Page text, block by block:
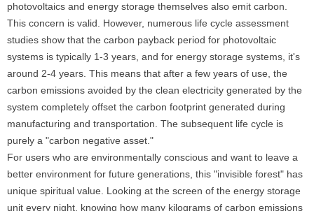
photovoltaics and energy storage themselves also emit carbon.
This concern is valid. However, numerous life cycle assessment
studies show that the carbon payback period for photovoltaic
systems is typically 1-3 years, and for energy storage systems, it's
around 2-4 years. This means that after a few years of use, the
carbon emissions avoided by the clean electricity generated by the
system completely offset the carbon footprint generated during
manufacturing and transportation. The subsequent life cycle is
purely a "carbon negative asset."
For users who are environmentally conscious and want to leave a
better environment for future generations, this "invisible forest" has
unique spiritual value. Looking at the screen of the energy storage
unit every night, knowing how many kilograms of carbon emissions